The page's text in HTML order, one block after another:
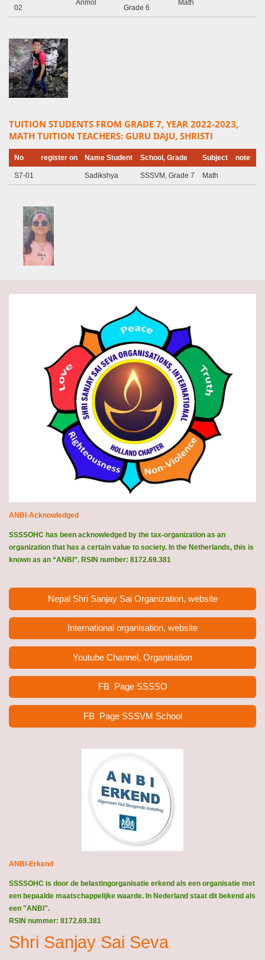
02
Anmol
Grade 6
Math
TUITION STUDENTS FROM GRADE 7, YEAR 2022-2023,
MATH TUITION TEACHERS: GURU DAJU, SHRISTI
No register on Name Student School, Grade Subject note
S7-01 Sadikshya SSSVM, Grade 7 Math
ANBI-Acknowledged
SSSSOHC has been acknowledged by the tax-organization as an
organization that has a certain value to society. In the Netherlands, this is
known as an “ANBI”. RSIN number: 8172.69.381
Nepal Shri Sanjay Sai Organization, website
International organisation, website
Youtube Channel, Organisation
FB Page SSSSO
FB Page SSSVM School
ANBI-Erkend
SSSSOHC is door de belastingorganisatie erkend als een organisatie met
een bepaalde maatschappelijke waarde. In Nederland staat dit bekend als
een "ANBI".
RSIN nummer: 8172.69.381
Shri Sanjay Sai Seva